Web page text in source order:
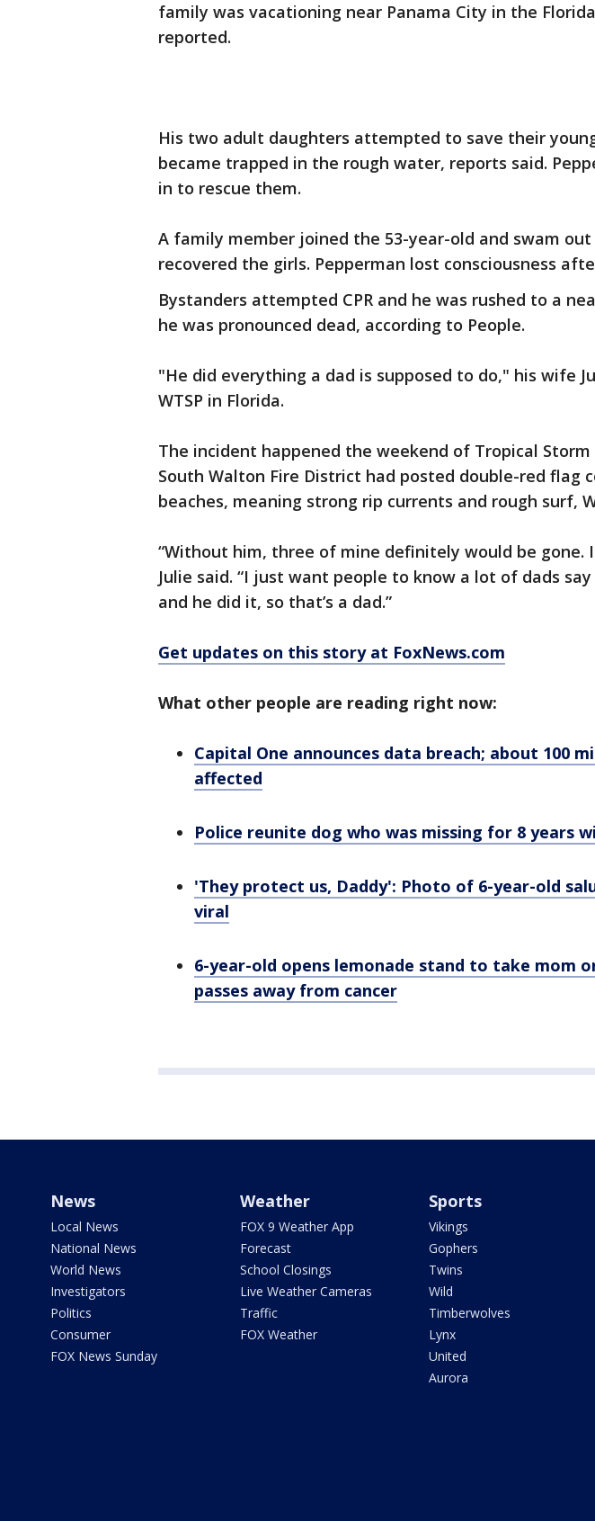
family was vacationing near Panama City in the
reported.
His two adult daughters attempted to save their
became trapped in the rough water, reports said.
in to rescue them.
A family member joined the 53-year-old and swam
recovered the girls. Pepperman lost consciousness
Bystanders attempted CPR and he was rushed to a
he was pronounced dead, according to People.
"He did everything a dad is supposed to do," his wife
WTSP in Florida.
The incident happened the weekend of Tropical
South Walton Fire District had posted double-red flag
beaches, meaning strong rip currents and rough surf,
“Without him, three of mine definitely would be gone.
Julie said. “I just want people to know a lot of dads
and he did it, so that’s a dad.”
Get updates on this story at FoxNews.com
What other people are reading right now:
Capital One announces data breach; about 100
affected
Police reunite dog who was missing for 8 years
'They protect us, Daddy': Photo of 6-year-old
viral
6-year-old opens lemonade stand to take mom
passes away from cancer
News
Local News
National News
World News
Investigators
Politics
Consumer
FOX News Sunday
Weather
FOX 9 Weather App
Forecast
School Closings
Live Weather Cameras
Traffic
FOX Weather
Sports
Vikings
Gophers
Twins
Wild
Timberwolves
Lynx
United
Aurora